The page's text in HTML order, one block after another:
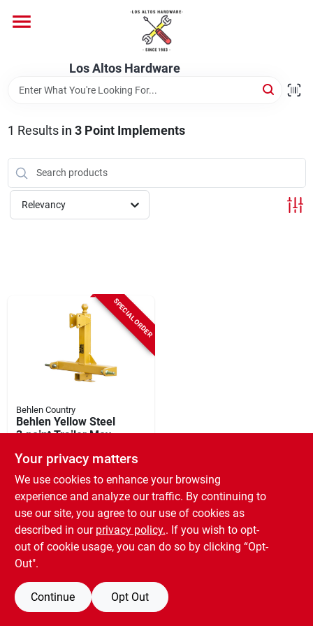
content
Los Altos Hardware
Brands
Store Info
1 Results in 3 Point Implements
Relevancy
SPECIAL ORDER
Behlen Country
Behlen Yellow Steel
3‑point Trailer Mover
SKU: 4374542
Your privacy matters
We use cookies to enhance your browsing
experience and analyze our traffic. By continuing to
use our site, you agree to our use of cookies as
described in our privacy policy.. If you wish to opt-
out of cookie usage, you can do so by clicking “Opt-
Out".
Continue Opt Out